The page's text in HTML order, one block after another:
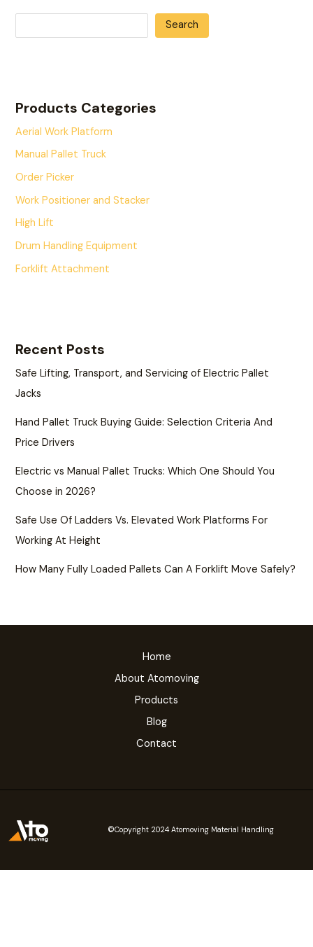
Search
Products Categories
Aerial Work Platform
Manual Pallet Truck
Order Picker
Work Positioner and Stacker
High Lift
Drum Handling Equipment
Forklift Attachment
Recent Posts
Safe Lifting, Transport, and Servicing of Electric Pallet
Jacks
Hand Pallet Truck Buying Guide: Selection Criteria And
Price Drivers
Electric vs Manual Pallet Trucks: Which One Should You
Choose in 2026?
Safe Use Of Ladders Vs. Elevated Work Platforms For
Working At Height
How Many Fully Loaded Pallets Can A Forklift Move Safely?
Home
About Atomoving
Products
Blog
Contact
©Copyright 2024 Atomoving Material Handling